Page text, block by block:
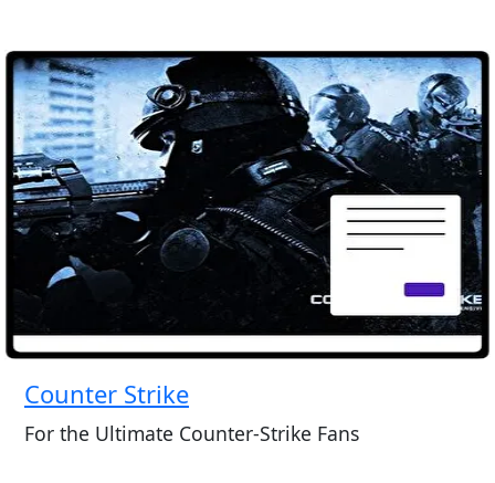
Counter Strike
For the Ultimate Counter-Strike Fans